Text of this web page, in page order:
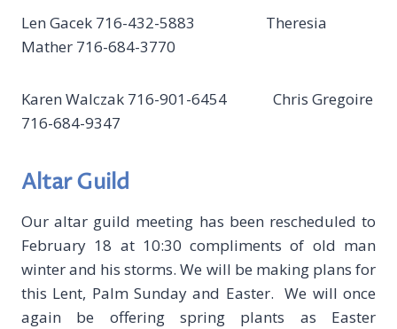
Len Gacek 716-432-5883 Theresia
Mather 716-684-3770
Karen Walczak 716-901-6454 Chris Gregoire
716-684-9347
Altar Guild
Our altar guild meeting has been rescheduled to
February 18 at 10:30 compliments of old man
winter and his storms. We will be making plans for
this Lent, Palm Sunday and Easter. We will once
again be offering spring plants as Easter